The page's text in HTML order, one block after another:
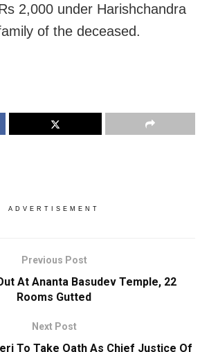
2,000 under Harishchandra
of the deceased.
ADVERTISEMENT
Previous Post
At Ananta Basudev Temple, 22
Rooms Gutted
Next Post
To Take Oath As Chief Justice Of